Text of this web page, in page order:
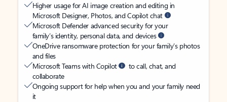
Higher usage for AI image creation and editing in
Microsoft Designer, Photos, and Copilot chat
Microsoft Defender advanced security for your
family’s identity, personal data, and devices
OneDrive ransomware protection for your family’s photos
and files
Microsoft Teams with Copilot
to call, chat, and
collaborate
Ongoing support for help when you and your family need
it